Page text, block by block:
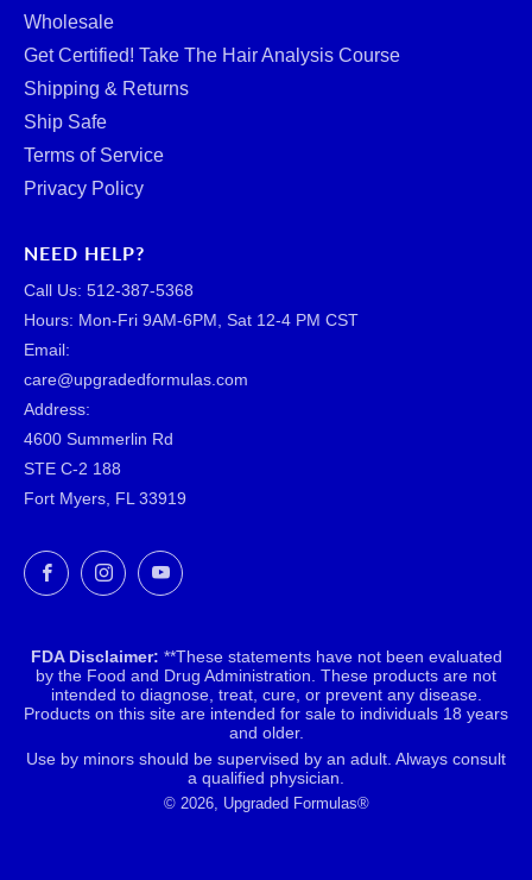
Wholesale
Get Certified! Take The Hair Analysis Course
Shipping & Returns
Ship Safe
Terms of Service
Privacy Policy
NEED HELP?
Call Us: ‪512-387-5368‬
Hours: Mon-Fri 9AM-6PM, Sat 12-4 PM CST
Email:
care@upgradedformulas.com
Address:
4600 Summerlin Rd
STE C-2 188
Fort Myers, FL 33919
FacebookInstagramYouTube
FDA Disclaimer: **These statements have not been evaluated
by the Food and Drug Administration. These products are not
intended to diagnose, treat, cure, or prevent any disease.
Products on this site are intended for sale to individuals 18 years
and older.
Use by minors should be supervised by an adult. Always consult
a qualified physician.
© 2026, Upgraded Formulas®